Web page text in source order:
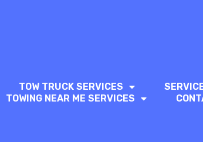
TOW TRUCK SERVICES
TOWING NEAR ME SERVICES